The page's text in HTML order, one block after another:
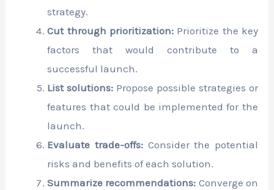
strategy.
Cut through prioritization:Prioritize the key
factors that would contribute to a
successful launch.
List solutions: Propose possible strategies or
features that could be implemented for the
launch.
Evaluate trade-offs:Consider the potential
risks and benefits of each solution.
Summarize recommendations: Converge on